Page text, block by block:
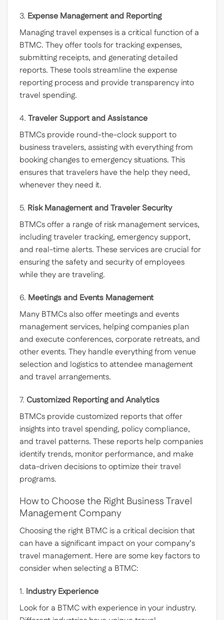
3. Expense Management and Reporting
Managing travel expenses is a critical function of a
BTMC. They offer tools for tracking expenses,
submitting receipts, and generating detailed
reports. These tools streamline the expense
reporting process and provide transparency into
travel spending.
4. Traveler Support and Assistance
BTMCs provide round-the-clock support to
business travelers, assisting with everything from
booking changes to emergency situations. This
ensures that travelers have the help they need,
whenever they need it.
5. Risk Management and Traveler Security
BTMCs offer a range of risk management services,
including traveler tracking, emergency support,
and real-time alerts. These services are crucial for
ensuring the safety and security of employees
while they are traveling.
6. Meetings and Events Management
Many BTMCs also offer meetings and events
management services, helping companies plan
and execute conferences, corporate retreats, and
other events. They handle everything from venue
selection and logistics to attendee management
and travel arrangements.
7. Customized Reporting and Analytics
BTMCs provide customized reports that offer
insights into travel spending, policy compliance,
and travel patterns. These reports help companies
identify trends, monitor performance, and make
data-driven decisions to optimize their travel
programs.
How to Choose the Right Business Travel
Management Company
Choosing the right BTMC is a critical decision that
can have a significant impact on your company’s
travel management. Here are some key factors to
consider when selecting a BTMC:
1. Industry Experience
Look for a BTMC with experience in your industry.